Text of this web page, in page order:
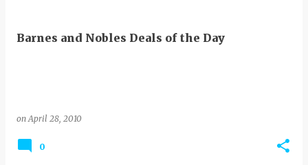
Barnes and Nobles Deals of the Day
on April 28, 2010
0